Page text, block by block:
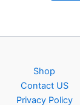
Shop
Contact US
Privacy Policy